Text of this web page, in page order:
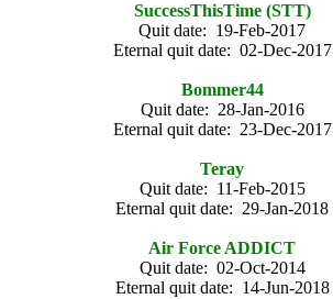
SuccessThisTime (STT)
Quit date: 19-Feb-2017
Eternal quit date: 02-Dec-2017
Bommer44
Quit date: 28-Jan-2016
Eternal quit date: 23-Dec-2017
Teray
Quit date: 11-Feb-2015
Eternal quit date: 29-Jan-2018
Air Force ADDICT
Quit date: 02-Oct-2014
Eternal quit date: 14-Jun-2018